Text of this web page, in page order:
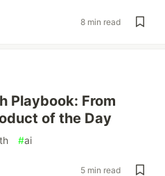
8 min read
Playbook: From
of the Day
#ai
5 min read